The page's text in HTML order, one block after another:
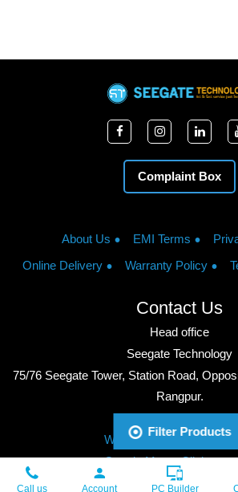
Complaint Box
About Us EMI Terms
Online Delivery
Warranty Policy
Contact Us
Head office
Seegate Technology
75/76 Seegate Tower, Station Road,
Rangpur.
Phone:
WhatsApp:
Google Maps: Click to
Copyright © 2026, Seegate Technology,
Call us Account PC Builder
Filter Products